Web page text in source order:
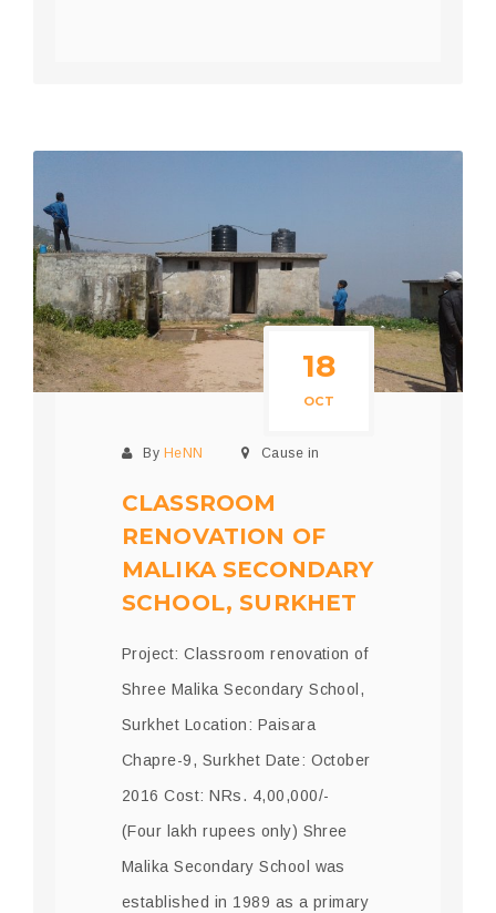
18
OCT
By HeNN Cause in
CLASSROOM
RENOVATION OF
MALIKA SECONDARY
SCHOOL, SURKHET
Project: Classroom renovation of
Shree Malika Secondary School,
Surkhet Location: Paisara
Chapre-9, Surkhet Date: October
2016 Cost: NRs. 4,00,000/-
(Four lakh rupees only) Shree
Malika Secondary School was
established in 1989 as a primary